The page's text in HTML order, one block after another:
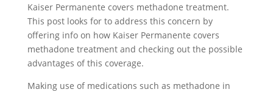
Kaiser Permanente covers methadone treatment.
This post looks for to address this concern by
offering info on how Kaiser Permanente covers
methadone treatment and checking out the possible
advantages of this coverage.
Making use of medications such as methadone in